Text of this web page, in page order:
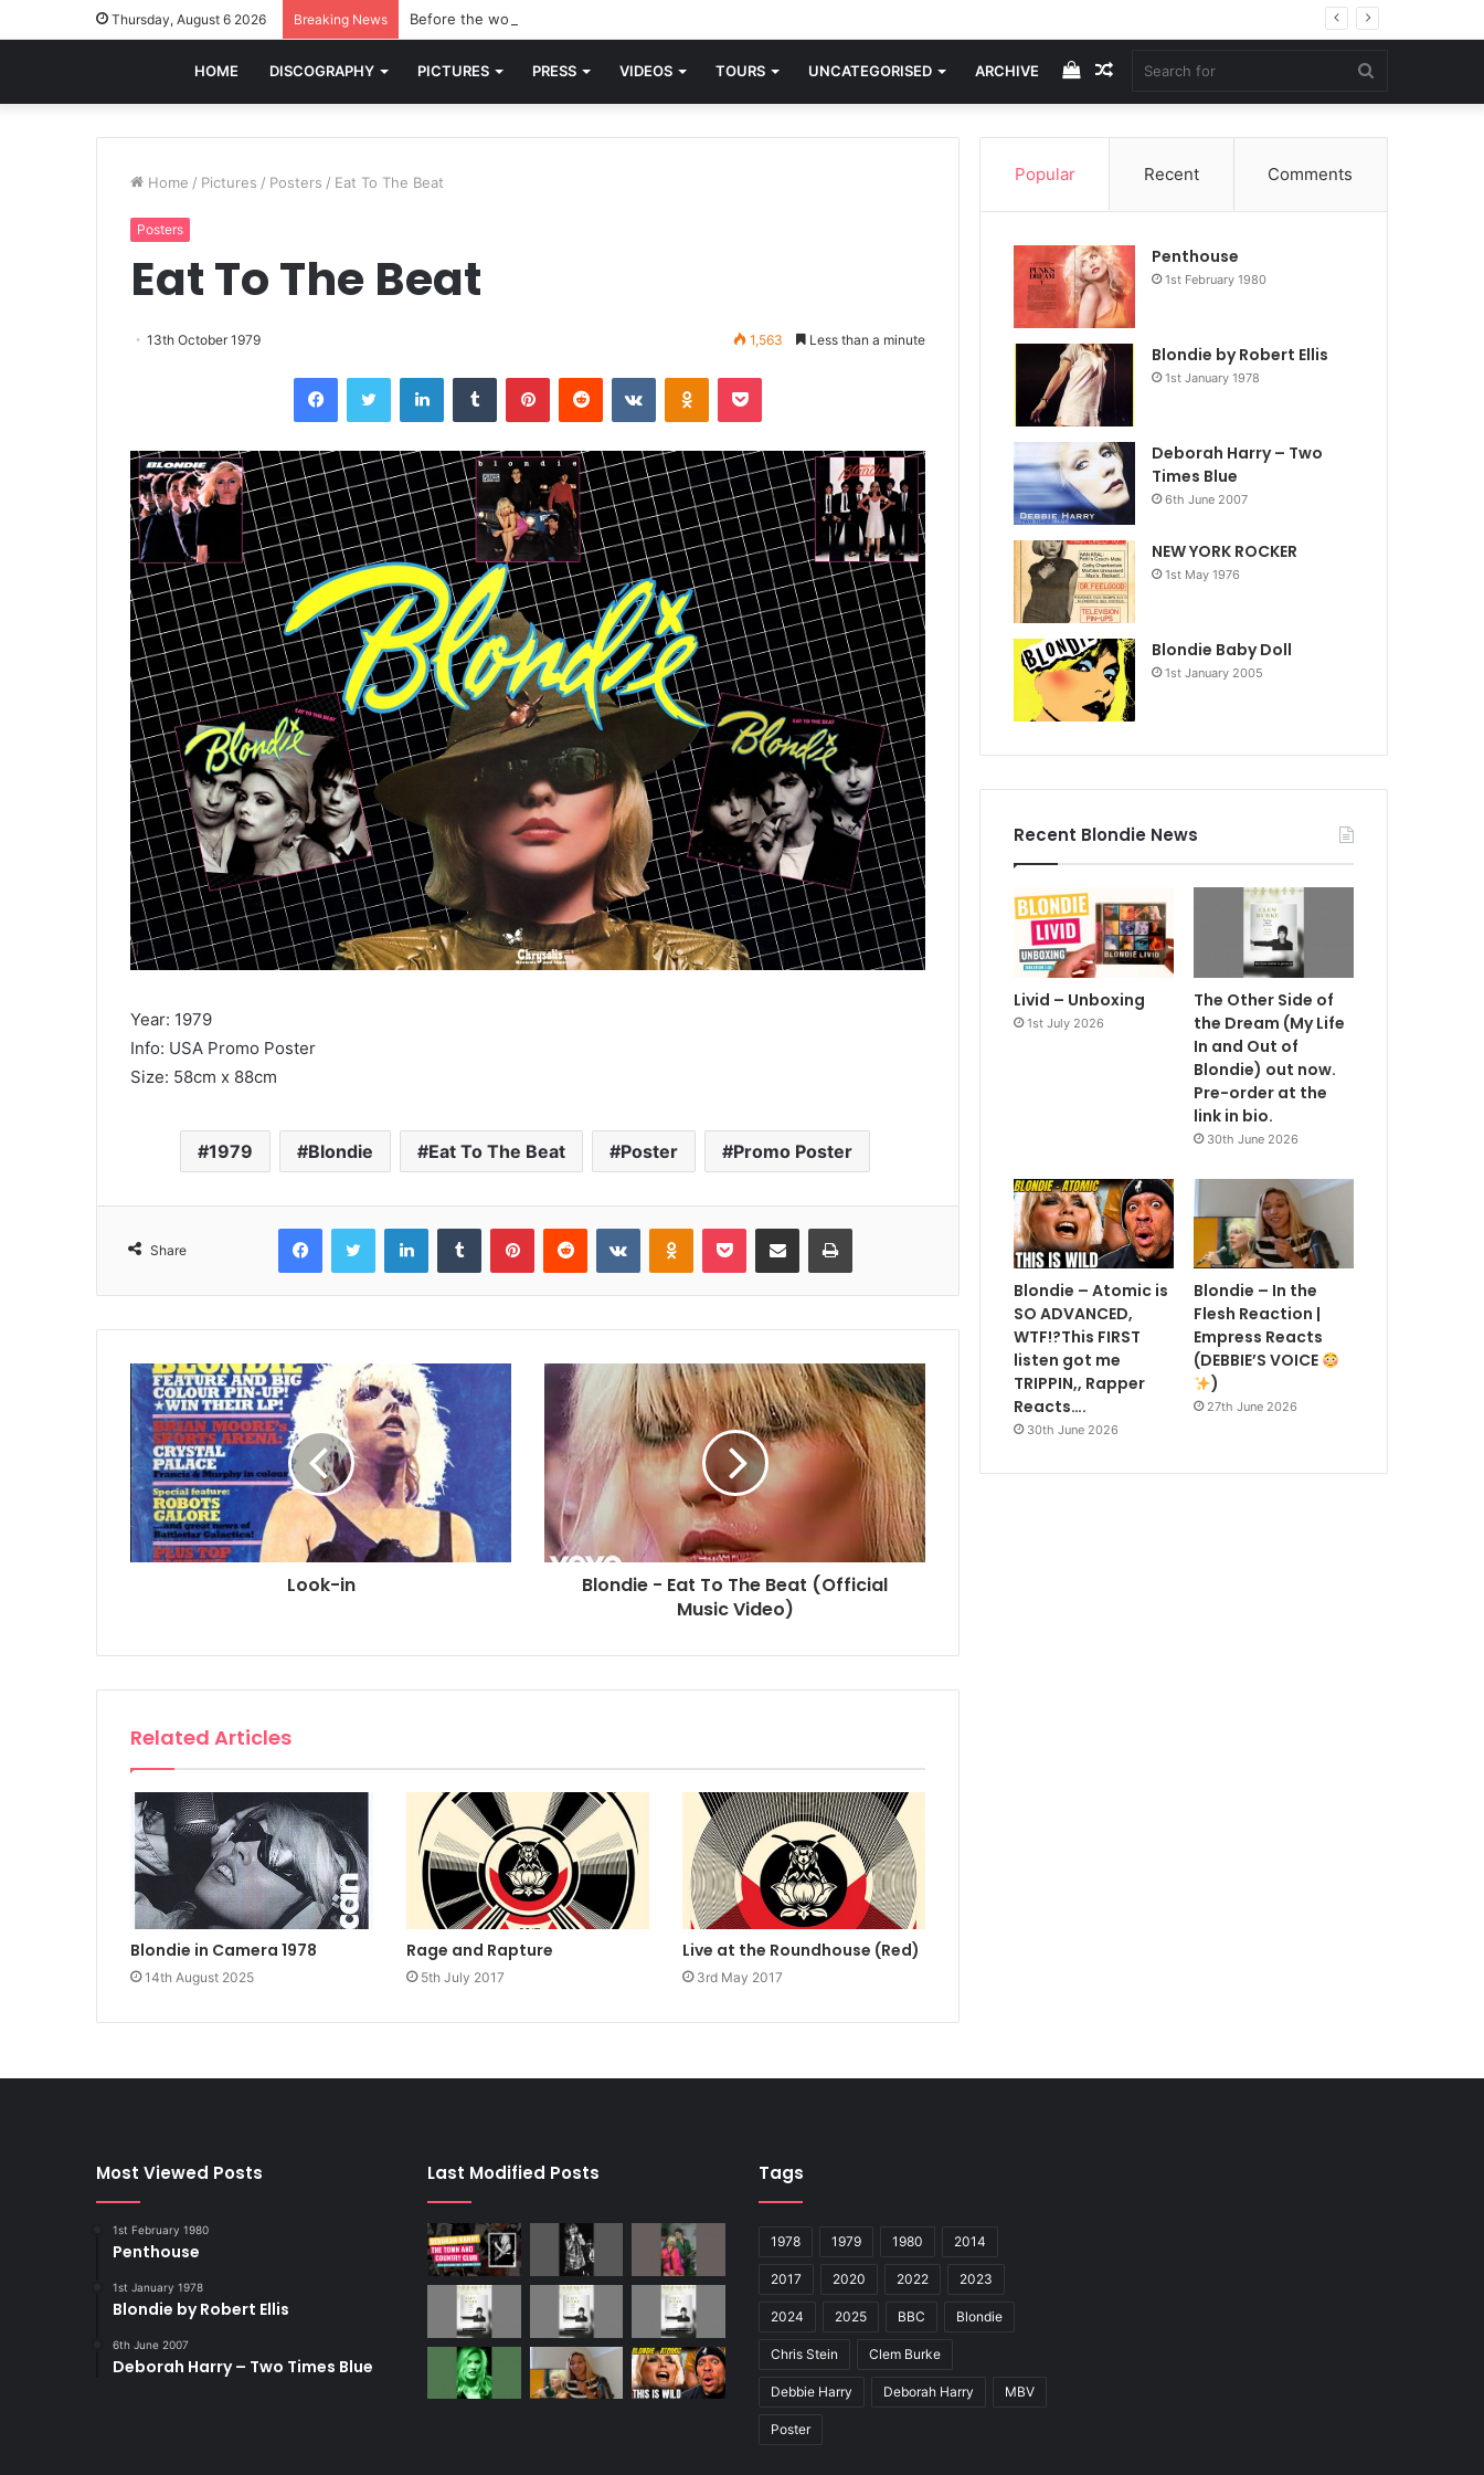
Thursday, August 6 2026 Breaking News Before the world knew Blondie, there was “X Offender.” This is where it all began.
HOME DISCOGRAPHY PICTURES PRESS VIDEOS TOURS UNCATEGORISED ARCHIVE
for
Random
Article
View
your
cart
Home / Pictures / Posters / Eat To The Beat
Posters
Eat To The Beat
13th October 1979 1,563 Less than a minute
FacebookTwitter LinkedInTumblr PinterestReddit VKontakteOdnoklassniki
Pocket
Year: 1979
Info: USA Promo Poster
Size: 58cm x 88cm
1979 Blondie Eat To The Beat Poster Promo Poster
Share
FacebookTwitter LinkedInTumblr PinterestReddit VKontakteOdnoklassniki
Pocket Share via Email Print
Look-in
Blondie - Eat To The Beat (Official
Music Video)
Related Articles
Blondie in Camera 1978
14th August 2025
Rage and Rapture
5th July 2017
Live at the Roundhouse (Red)
3rd May 2017
Popular Recent Comments
Penthouse
1st February 1980
Blondie by Robert Ellis
1st January 1978
Deborah Harry – Two
Times Blue
6th June 2007
NEW YORK ROCKER
1st May 1976
Blondie Baby Doll
1st January 2005
Recent Blondie News
Livid – Unboxing
1st July 2026
The Other Side of
the Dream (My Life
In and Out of
Blondie) out now.
Pre-order at the
link in bio.
30th June 2026
Blondie – Atomic is
SO ADVANCED,
WTF!?This FIRST
listen got me
TRIPPIN,, Rapper
Reacts….
30th June 2026
Blondie – In the
Flesh Reaction |
Empress Reacts
(DEBBIE’S VOICE
)
27th June 2026
Most Viewed Posts
1st February 1980
Penthouse
1st January 1978
Blondie by Robert Ellis
6th June 2007
Deborah Harry – Two Times Blue
Last Modified Posts Tags
1978 1979 1980 2014
2017 2020 2022 2023
2024 2025 BBC Blondie
Chris Stein Clem Burke
Debbie Harry Deborah Harry MBV
Poster